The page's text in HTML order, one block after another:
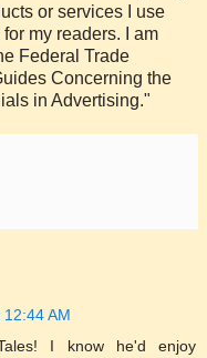
or services I use
my readers. I am
Federal Trade
Concerning the
in Advertising."
AM
I know he'd enjoy